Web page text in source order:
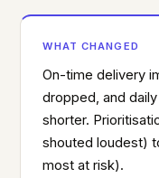
WHAT CHANGED
On-time delivery
dropped, and
shorter.
shouted loudest)
most at risk).